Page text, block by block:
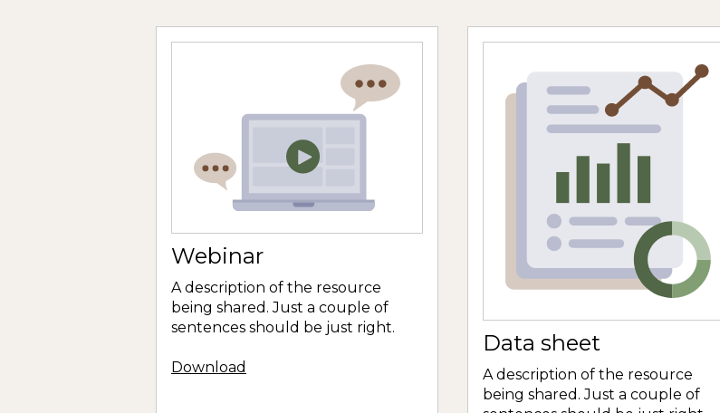
Webinar
A description of the resource
being shared. Just a couple of
sentences should be just right.
Download
Data sheet
A description of the resource
being shared. Just a couple of